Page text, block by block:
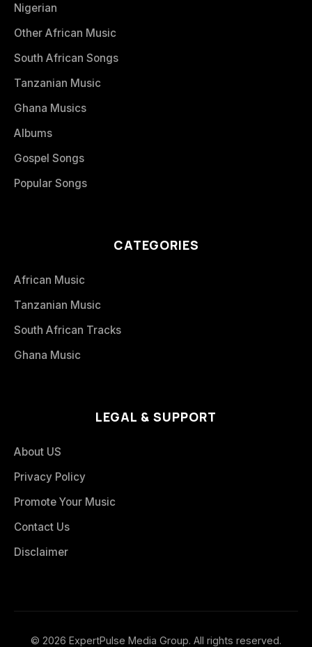
Nigerian
Other African Music
South African Songs
Tanzanian Music
Ghana Musics
Albums
Gospel Songs
Popular Songs
CATEGORIES
African Music
Tanzanian Music
South African Tracks
Ghana Music
LEGAL & SUPPORT
About US
Privacy Policy
Promote Your Music
Contact Us
Disclaimer
© 2026 ExpertPulse Media Group. All rights reserved.